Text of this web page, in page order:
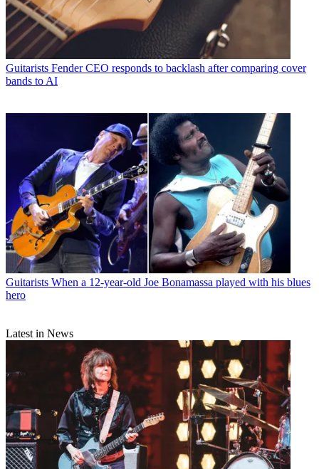
Guitarists Fender CEO responds to backlash after comparing cover
bands to AI
Guitarists When a 12-year-old Joe Bonamassa played with his blues
hero
Latest in News